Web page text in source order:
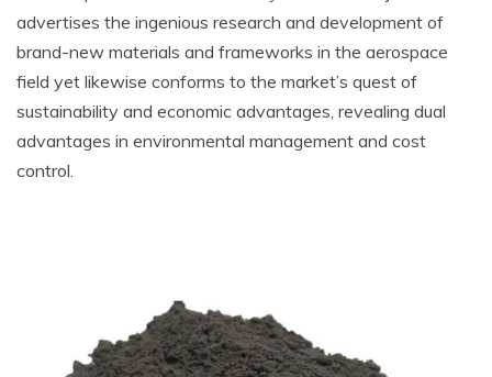
advertises the ingenious research and development of
brand-new materials and frameworks in the aerospace
field yet likewise conforms to the market’s quest of
sustainability and economic advantages, revealing dual
advantages in environmental management and cost
control.